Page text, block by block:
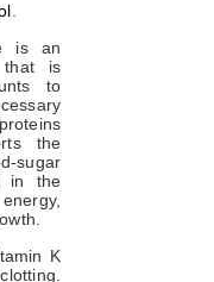
is an
that is
to
the
sugar
in the
K